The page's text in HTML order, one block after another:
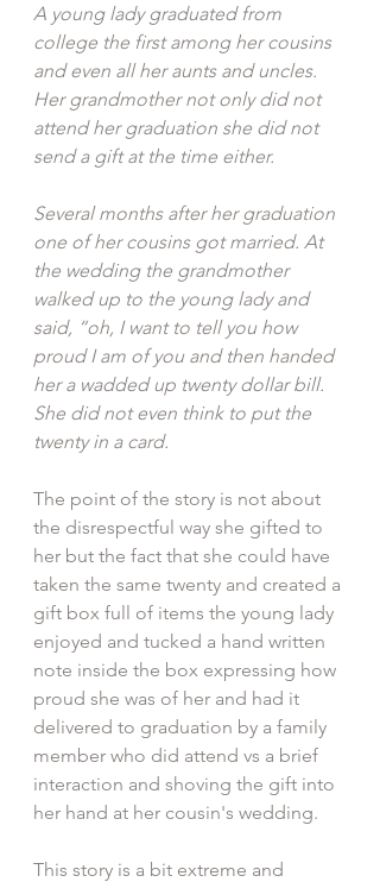
A young lady graduated from
college the first among her cousins
and even all her aunts and uncles.
Her grandmother not only did not
attend her graduation she did not
send a gift at the time either.
Several months after her graduation
one of her cousins got married. At
the wedding the grandmother
walked up to the young lady and
said, “oh, I want to tell you how
proud I am of you and then handed
her a wadded up twenty dollar bill.
She did not even think to put the
twenty in a card.
The point of the story is not about
the disrespectful way she gifted to
her but the fact that she could have
taken the same twenty and created a
gift box full of items the young lady
enjoyed and tucked a hand written
note inside the box expressing how
proud she was of her and had it
delivered to graduation by a family
member who did attend vs a brief
interaction and shoving the gift into
her hand at her cousin's wedding.
This story is a bit extreme and